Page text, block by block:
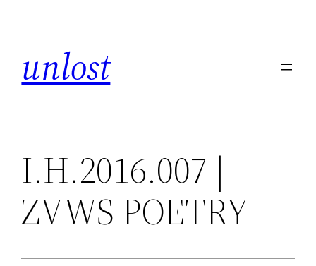
unlost
I.H.2016.007 |
ZVWS POETRY